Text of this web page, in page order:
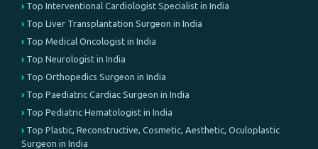
Top Interventional Cardiologist Specialist in India
Top Liver Transplantation Surgeon in India
Top Medical Oncologist in India
Top Neurologist in India
Top Orthopedics Surgeon in India
Top Paediatric Cardiac Surgeon in India
Top Pediatric Hematologist in India
Top Plastic, Reconstructive, Cosmetic, Aesthetic, Oculoplastic
Surgeon in India